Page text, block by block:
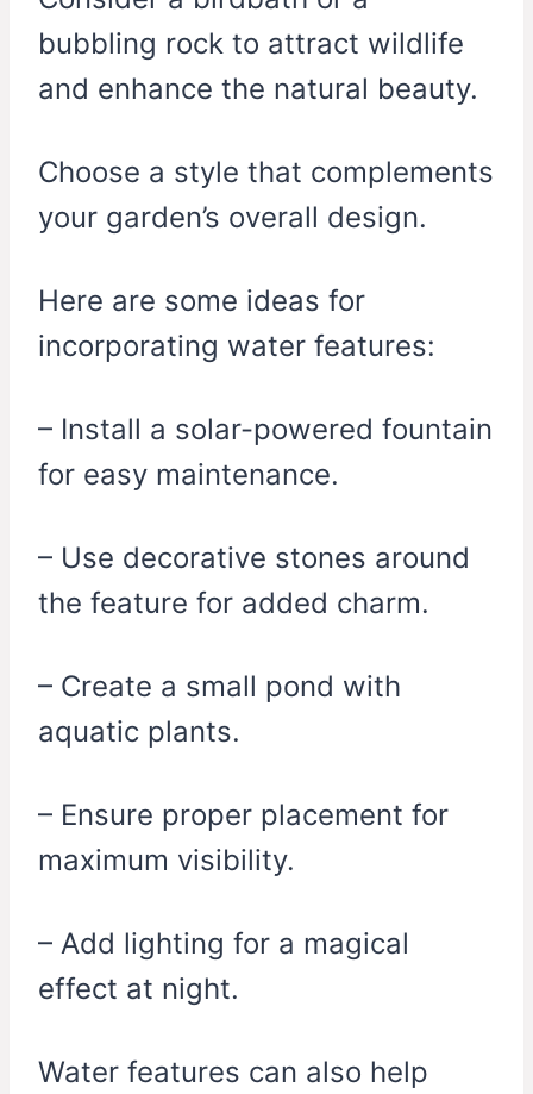
bubbling rock to attract wildlife
and enhance the natural beauty.
Choose a style that complements
your garden’s overall design.
Here are some ideas for
incorporating water features:
– Install a solar-powered fountain
for easy maintenance.
– Use decorative stones around
the feature for added charm.
– Create a small pond with
aquatic plants.
– Ensure proper placement for
maximum visibility.
– Add lighting for a magical
effect at night.
Water features can also help